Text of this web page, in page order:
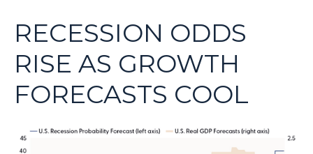
RECESSION ODDS
RISE AS GROWTH
FORECASTS COOL